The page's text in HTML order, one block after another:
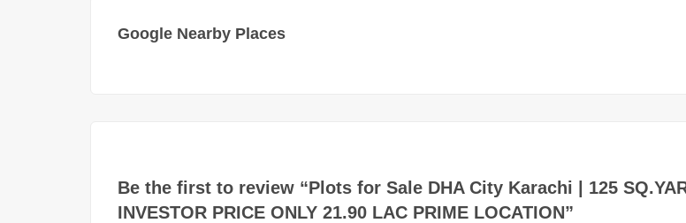
Google Nearby Places
Be the first to review “Plots for Sale DHA City Karachi | 125
INVESTOR PRICE ONLY 21.90 LAC PRIME LOCATION”